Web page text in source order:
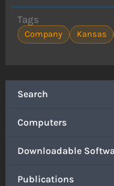
Search
Computers
Downloadable
Publications
Tags
Company Kansas